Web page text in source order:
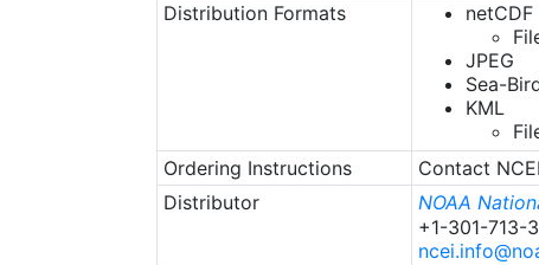
Distribution Formats
JPEG
Sea-
KML
Ordering Instructions
Contact
Distributor
NOAA
+1-301-713-